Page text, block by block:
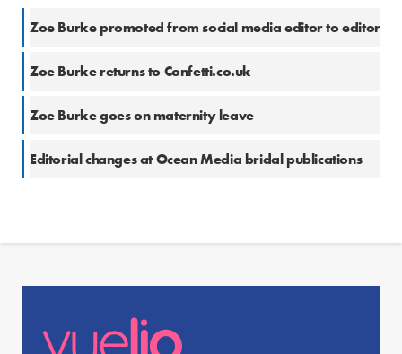
Zoe Burke promoted from social media editor to editor
Zoe Burke returns to Confetti.co.uk
Zoe Burke goes on maternity leave
Editorial changes at Ocean Media bridal publications